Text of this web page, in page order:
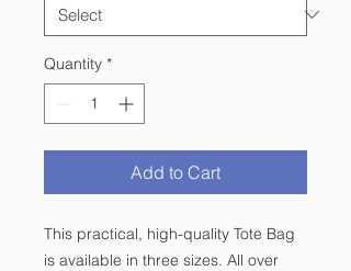
Quantity *
Add to Cart
This practical, high-quality Tote Bag
is available in three sizes. All over